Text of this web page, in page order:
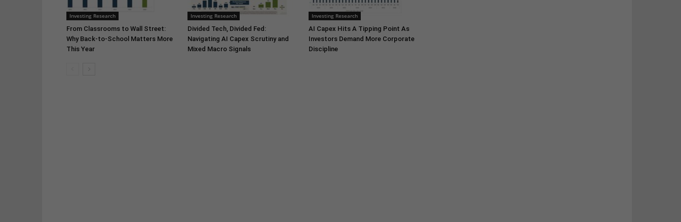
Investing Research
From Classrooms to Wall Street:
Why Back-to-School Matters More
This Year
Investing Research
Divided Tech, Divided Fed:
Navigating AI Capex Scrutiny and
Mixed Macro Signals
Investing Research
AI Capex Hits A Tipping Point As
Investors Demand More Corporate
Discipline